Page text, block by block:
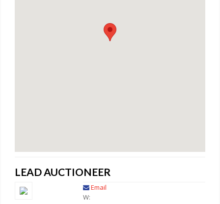
LEAD AUCTIONEER
Email
W: